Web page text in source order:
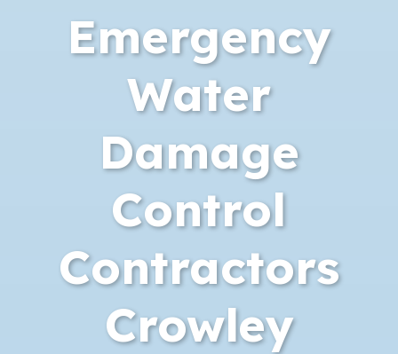
Emergency
Water
Damage
Control
Contractors
Crowley